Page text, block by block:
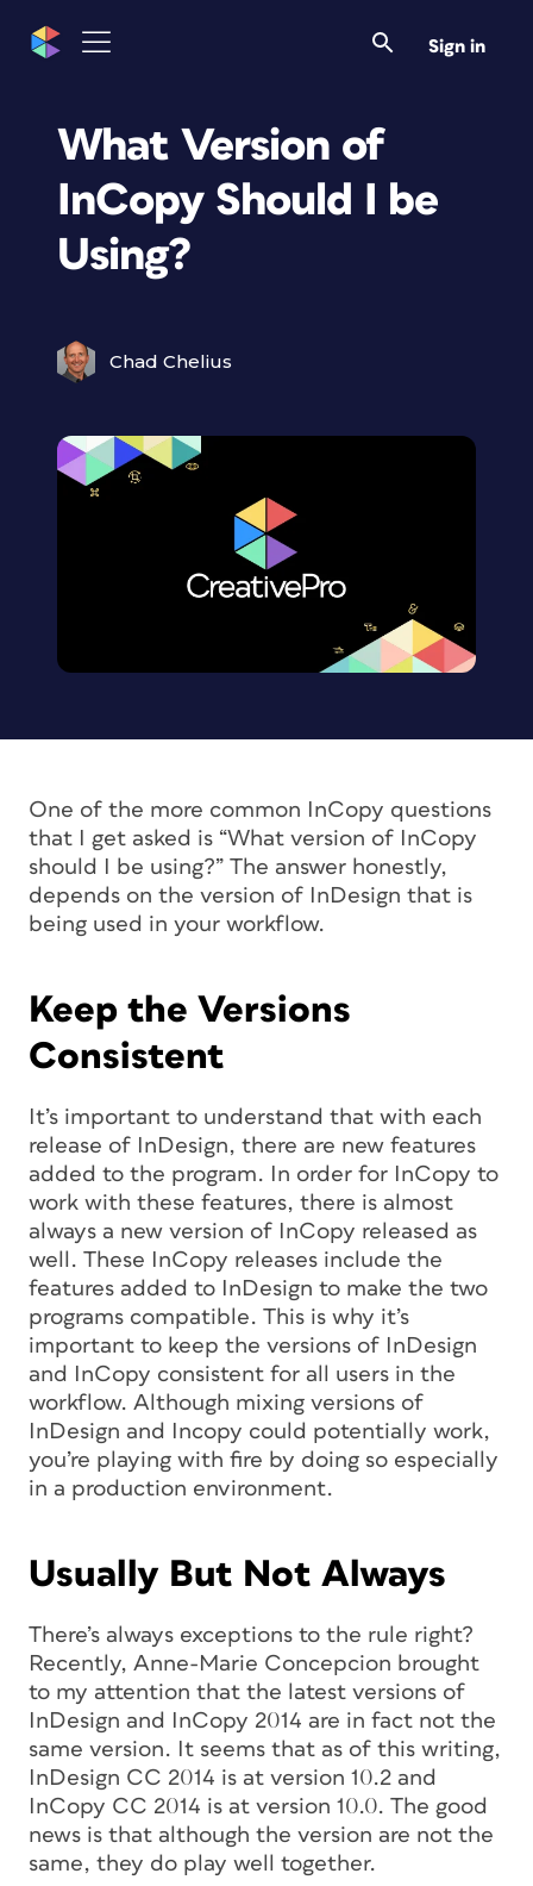
Sign in
What Version of
InCopy Should I be
Using?
Chad Chelius
One of the more common InCopy questions
that I get asked is “What version of InCopy
should I be using?” The answer honestly,
depends on the version of InDesign that is
being used in your workflow.
Keep the Versions
Consistent
It’s important to understand that with each
release of InDesign, there are new features
added to the program. In order for InCopy to
work with these features, there is almost
always a new version of InCopy released as
well. These InCopy releases include the
features added to InDesign to make the two
programs compatible. This is why it’s
important to keep the versions of InDesign
and InCopy consistent for all users in the
workflow. Although mixing versions of
InDesign and Incopy could potentially work,
you’re playing with fire by doing so especially
in a production environment.
Usually But Not Always
There’s always exceptions to the rule right?
Recently, Anne-Marie Concepcion brought
to my attention that the latest versions of
InDesign and InCopy 2014 are in fact not the
same version. It seems that as of this writing,
InDesign CC 2014 is at version 10.2 and
InCopy CC 2014 is at version 10.0. The good
news is that although the version are not the
same, they do play well together.